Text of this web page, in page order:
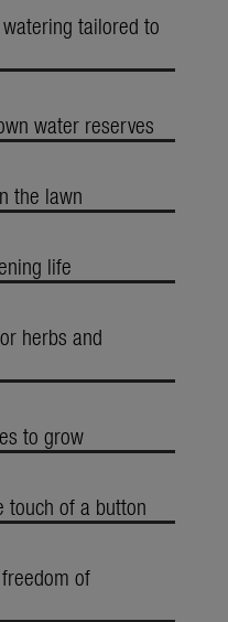
tailored to
water reserves
the lawn
life
herbs and
to grow
touch of a button
of